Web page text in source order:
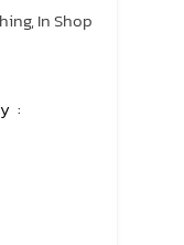
In Shop